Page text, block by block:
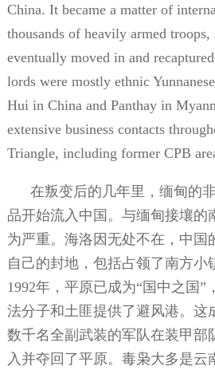
China. It became a matter of
thousands of heavily armed troops,
eventually moved in and
lords were mostly ethnic
Hui in China and Panthay in
extensive business contacts
Triangle, including former CPB
在叛变后的几年里，缅甸的
品开始流入中国。与缅甸接壤的
为严重。海洛因无处不在，中国
自己的封地，包括占领了南方小
1992年，平原已成为“国中之国”
法分子和土匪提供了避风港。这
数千名全副武装的军队在装甲部
入并夺回了平原。毒枭大多是云